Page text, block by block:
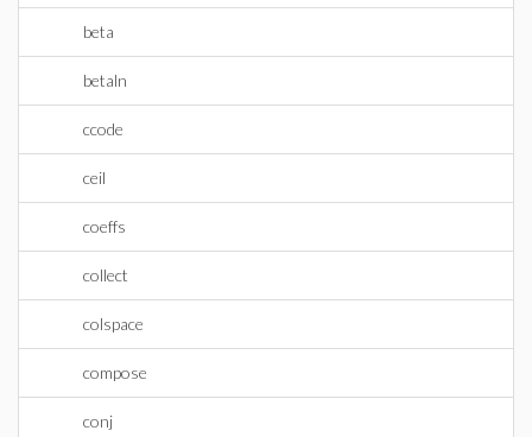
beta
betaln
ccode
ceil
coeffs
collect
colspace
compose
conj